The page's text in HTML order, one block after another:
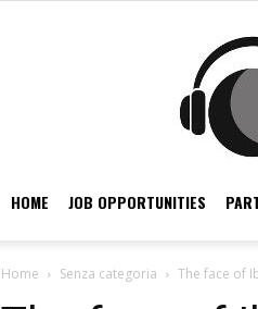
HOME JOB OPPORTUNITIES
Home Senza categoria The face of